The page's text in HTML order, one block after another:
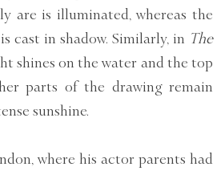
are is illuminated, whereas the
cast in shadow. Similarly, in The
shines on the water and the top
parts of the drawing remain
sunshine.
where his actor parents had